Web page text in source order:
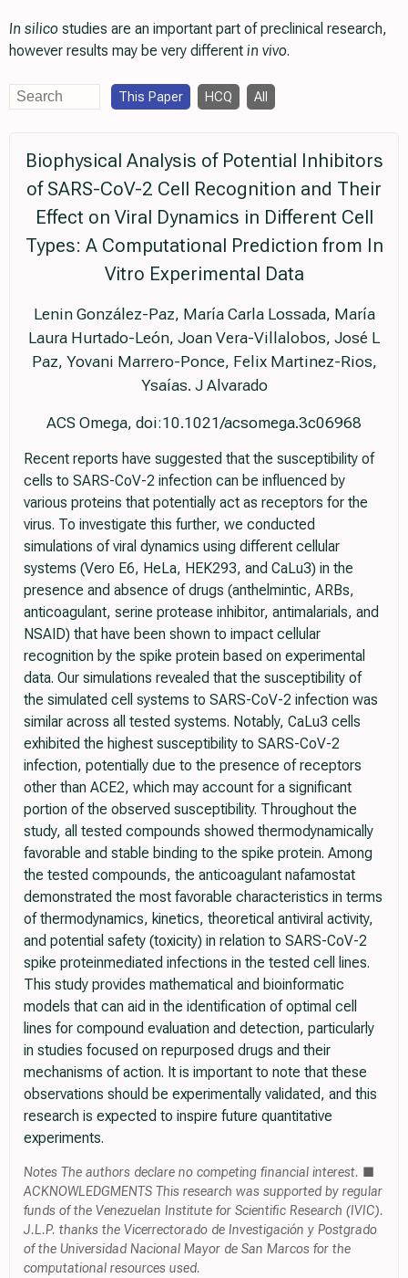
In silico studies are an important part of preclinical research,
however results may be very different in vivo.
This Paper HCQ All
Biophysical Analysis of Potential Inhibitors
of SARS-CoV-2 Cell Recognition and Their
Effect on Viral Dynamics in Different Cell
Types: A Computational Prediction from In
Vitro Experimental Data
Lenin González-Paz, María Carla Lossada, María
Laura Hurtado-León, Joan Vera-Villalobos, José L
Paz, Yovani Marrero-Ponce, Felix Martinez-Rios,
Ysaías. J Alvarado
ACS Omega, doi:10.1021/acsomega.3c06968
Recent reports have suggested that the susceptibility of
cells to SARS-CoV-2 infection can be influenced by
various proteins that potentially act as receptors for the
virus. To investigate this further, we conducted
simulations of viral dynamics using different cellular
systems (Vero E6, HeLa, HEK293, and CaLu3) in the
presence and absence of drugs (anthelmintic, ARBs,
anticoagulant, serine protease inhibitor, antimalarials, and
NSAID) that have been shown to impact cellular
recognition by the spike protein based on experimental
data. Our simulations revealed that the susceptibility of
the simulated cell systems to SARS-CoV-2 infection was
similar across all tested systems. Notably, CaLu3 cells
exhibited the highest susceptibility to SARS-CoV-2
infection, potentially due to the presence of receptors
other than ACE2, which may account for a significant
portion of the observed susceptibility. Throughout the
study, all tested compounds showed thermodynamically
favorable and stable binding to the spike protein. Among
the tested compounds, the anticoagulant nafamostat
demonstrated the most favorable characteristics in terms
of thermodynamics, kinetics, theoretical antiviral activity,
and potential safety (toxicity) in relation to SARS-CoV-2
spike proteinmediated infections in the tested cell lines.
This study provides mathematical and bioinformatic
models that can aid in the identification of optimal cell
lines for compound evaluation and detection, particularly
in studies focused on repurposed drugs and their
mechanisms of action. It is important to note that these
observations should be experimentally validated, and this
research is expected to inspire future quantitative
experiments.
Notes The authors declare no competing financial interest. ■
ACKNOWLEDGMENTS This research was supported by regular
funds of the Venezuelan Institute for Scientific Research (IVIC).
J.L.P. thanks the Vicerrectorado de Investigación y Postgrado
of the Universidad Nacional Mayor de San Marcos for the
computational resources used.